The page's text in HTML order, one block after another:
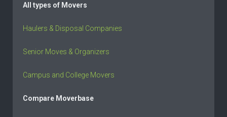
All types of Movers
Haulers & Disposal Companies
Senior Moves & Organizers
Campus and College Movers
Compare Moverbase